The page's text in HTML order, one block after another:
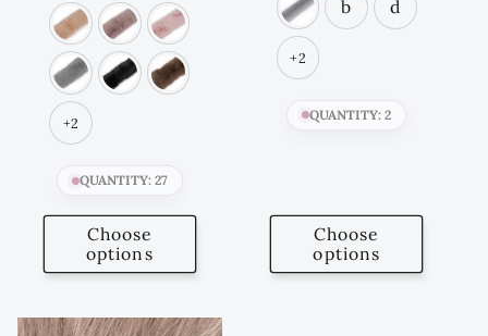
+2
QUANTITY: 27
Choose
options
b d
+2
QUANTITY: 2
Choose
options